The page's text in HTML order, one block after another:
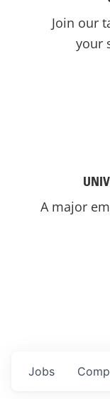
Join our
your
A major
Jobs